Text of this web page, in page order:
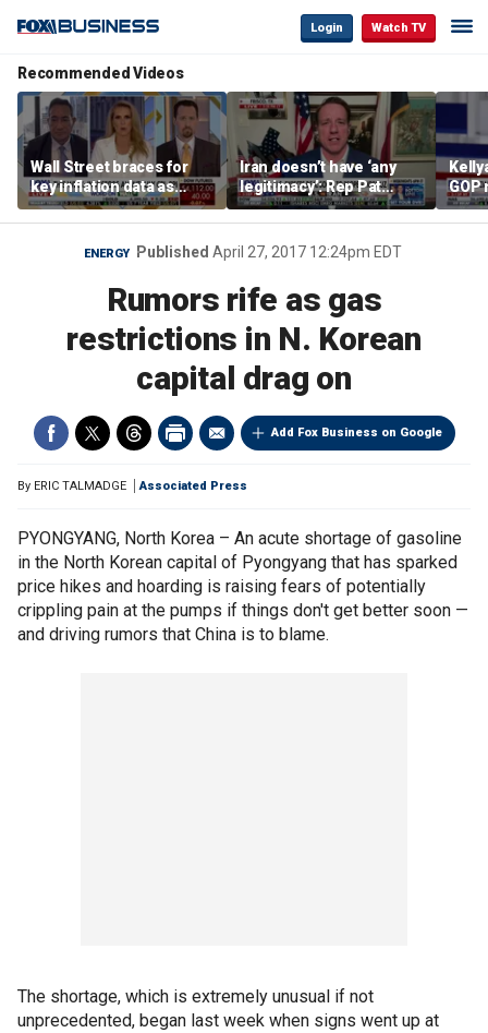
Login Watch TV
Recommended Videos
Wall Street braces for
key inflation data as
national debt nears $40
trillion and oil prices
Iran doesn’t have ‘any
legitimacy’: Rep Pat
Fallon
GOP
say it
ENERGY Published April 27, 2017 12:24pm EDT
Rumors rife as gas
restrictions in N. Korean
capital drag on
Add Fox Business on Google
By ERIC TALMADGE Associated Press
PYONGYANG, North Korea – An acute shortage of gasoline
in the North Korean capital of Pyongyang that has sparked
price hikes and hoarding is raising fears of potentially
crippling pain at the pumps if things don't get better soon —
and driving rumors that China is to blame.
The shortage, which is extremely unusual if not
unprecedented, began last week when signs went up at